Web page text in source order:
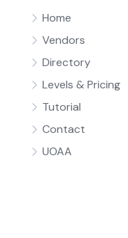
Home
Vendors
Directory
Levels & Pricing
Tutorial
Contact
UOAA